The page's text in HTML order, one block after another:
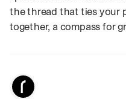
the thread that ties your
together, a compass for